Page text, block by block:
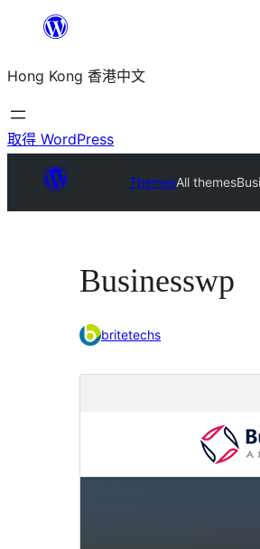
主
要
內
Hong Kong 香港中文
取得 WordPress
ThemesAll themes
Businesswp
britetechs